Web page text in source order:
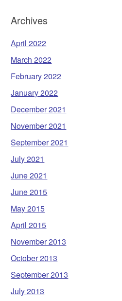
Archives
April 2022
March 2022
February 2022
January 2022
December 2021
November 2021
September 2021
July 2021
June 2021
June 2015
May 2015
April 2015
November 2013
October 2013
September 2013
July 2013